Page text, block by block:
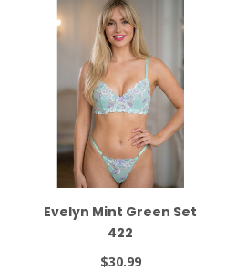
Evelyn Mint Green Set
422
$30.99